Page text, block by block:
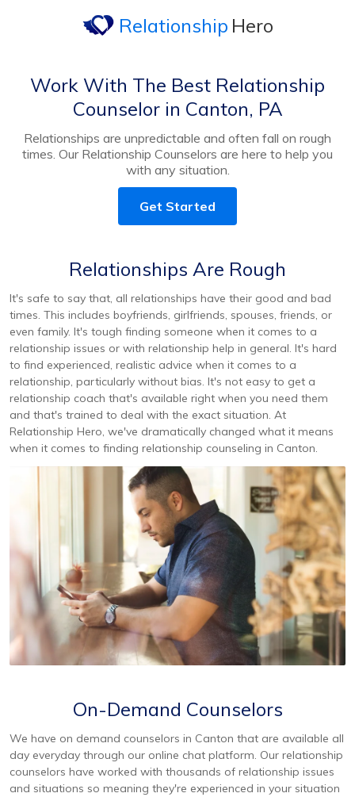
Relationship Hero
Work With The Best Relationship
Counselor in Canton, PA
Relationships are unpredictable and often fall on rough
times. Our Relationship Counselors are here to help you
with any situation.
Get Started
Relationships Are Rough
It's safe to say that, all relationships have their good and bad
times. This includes boyfriends, girlfriends, spouses, friends, or
even family. It's tough finding someone when it comes to a
relationship issues or with relationship help in general. It's hard
to find experienced, realistic advice when it comes to a
relationship, particularly without bias. It's not easy to get a
relationship coach that's available right when you need them
and that's trained to deal with the exact situation. At
Relationship Hero, we've dramatically changed what it means
when it comes to finding relationship counseling in Canton.
On-Demand Counselors
We have on demand counselors in Canton that are available all
day everyday through our online chat platform. Our relationship
counselors have worked with thousands of relationship issues
and situations so meaning they're experienced in your situation